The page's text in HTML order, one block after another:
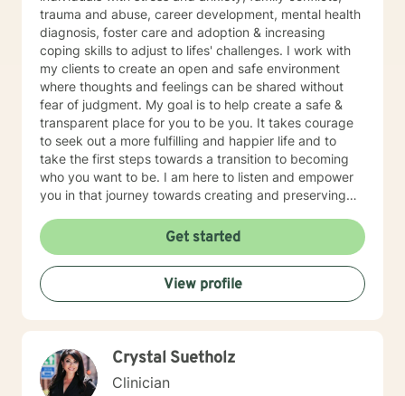
trauma and abuse, career development, mental health
diagnosis, foster care and adoption & increasing
coping skills to adjust to lifes' challenges. I work with
my clients to create an open and safe environment
where thoughts and feelings can be shared without
fear of judgment. My goal is to help create a safe &
transparent place for you to be you. It takes courage
to seek out a more fulfilling and happier life and to
take the first steps towards a transition to becoming
who you want to be. I am here to listen and empower
you in that journey towards creating and preserving
Get started
View profile
Crystal Suetholz
Clinician